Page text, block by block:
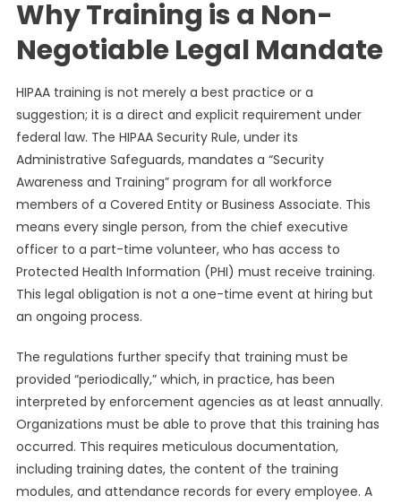
Why Training is a Non-
Negotiable Legal Mandate
HIPAA training is not merely a best practice or a
suggestion; it is a direct and explicit requirement under
federal law. The HIPAA Security Rule, under its
Administrative Safeguards, mandates a “Security
Awareness and Training” program for all workforce
members of a Covered Entity or Business Associate. This
means every single person, from the chief executive
officer to a part-time volunteer, who has access to
Protected Health Information (PHI) must receive training.
This legal obligation is not a one-time event at hiring but
an ongoing process.
The regulations further specify that training must be
provided “periodically,” which, in practice, has been
interpreted by enforcement agencies as at least annually.
Organizations must be able to prove that this training has
occurred. This requires meticulous documentation,
including training dates, the content of the training
modules, and attendance records for every employee. A